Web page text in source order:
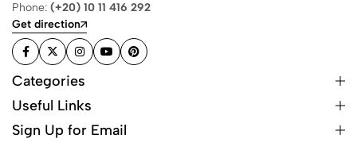
Phone: (+20) 10 11 416 292
Get direction
Categories
Useful Links
Sign Up for Email